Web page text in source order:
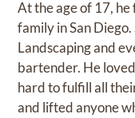
At the age of 17,
family in San Diego.
Landscaping and
bartender. He
hard to fulfill all
and lifted anyone